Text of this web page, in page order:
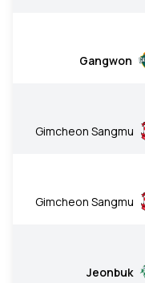
Gangwon
Gimcheon Sangmu
Gimcheon Sangmu
Jeonbuk